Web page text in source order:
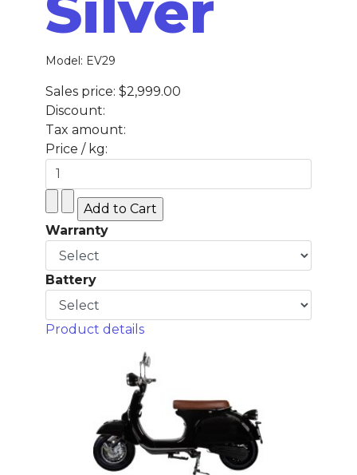
Model: EV29
Sales price: $2,999.00
Discount:
Tax amount:
Price / kg:
Warranty
Battery
Product details